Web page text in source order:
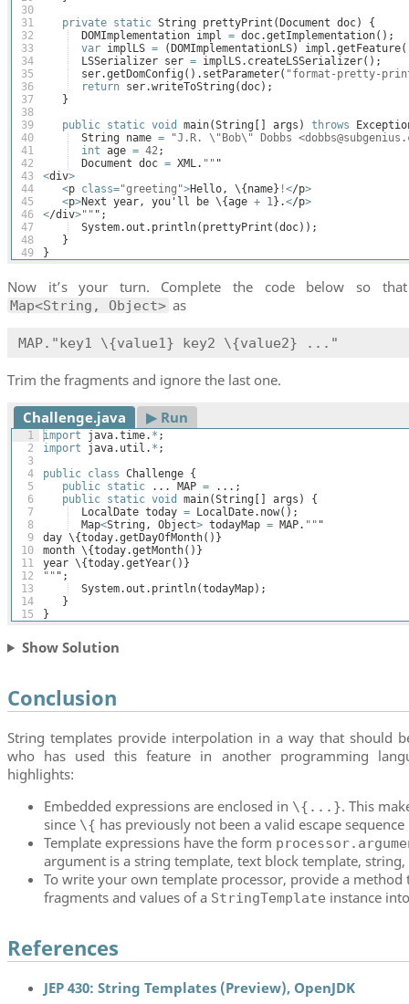
30
31
32
33
34
35
36
37
38
39
40
41
42
43
44
45
46
47
48
49
private static String prettyPrint ( Document doc)
{
DOMImplementation impl = doc.getImplementation( ) ;
var implLS = ( DOMImplementationLS) impl .getFeature(
LSSerializer ser = implLS. createLSSerializer( ) ;
ser.getDomConfig ( ) . setParameter( "format-pretty-
return ser.writeToString (doc) ;
}
public static void main(String args ) throws
String
name =
"J.R. \"Bob\" Dobbs
int age = 42;
Document doc = XML. "" "
<div>
<p class="greeting">Hello, \{ name} !</p>
<p>Next year, you ' ll be \{age + 1} .</p>
</div>"" ";
System.out . println( prettyPrint (doc)) ;
}
}
Now it’s your turn. Complete the code below so
Map<String, Object> as
MAP."key1 \{value1} key2 \{value2} ..."
Trim the fragments and ignore the last one.
Challenge.java ▶︎ Run
1
2
3
4
5
6
7
8
9
10
11
12
13
14
15
import java.time. * ;
import
java. util . * ;
public class Challenge {
public static ... MAP = ...;
public static void main(String [ ] args )
{
LocalDate today = LocalDate. now( ) ;
Map<String , Object> todayMap = MAP. "" "
day \{today.getDayOfMonth( )}
month \{today.getMonth( )}
year \{today.getYear( )}
"" ";
System.out . println(todayMap) ;
}
}
Show Solution
Conclusion
String templates provide interpolation in a way that should
who has used this feature in another programming
highlights:
Embedded expressions are enclosed in \{...}. This
since \{ has previously not been a valid escape
Template expressions have the form
argument is a string template, text block template,
To write your own template processor, provide a method
fragments and values of a StringTemplate instance
References
JEP 430: String Templates (Preview), OpenJDK